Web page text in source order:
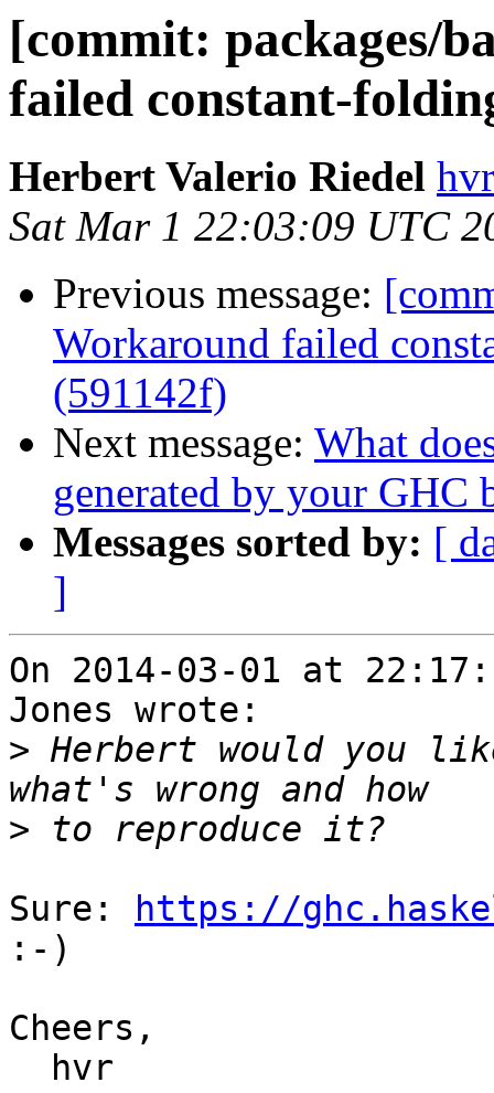
[commit: packages/
failed constant-
Herbert Valerio Riedel
Sat Mar 1 22:03:09 UTC
Previous message:
Workaround failed
(591142f)
Next message: What
generated by your GHC
Messages sorted by: [
]
On 2014-03-01 at
Jones wrote:
> Herbert would you
>
Sure:
https://
:-)
Cheers,